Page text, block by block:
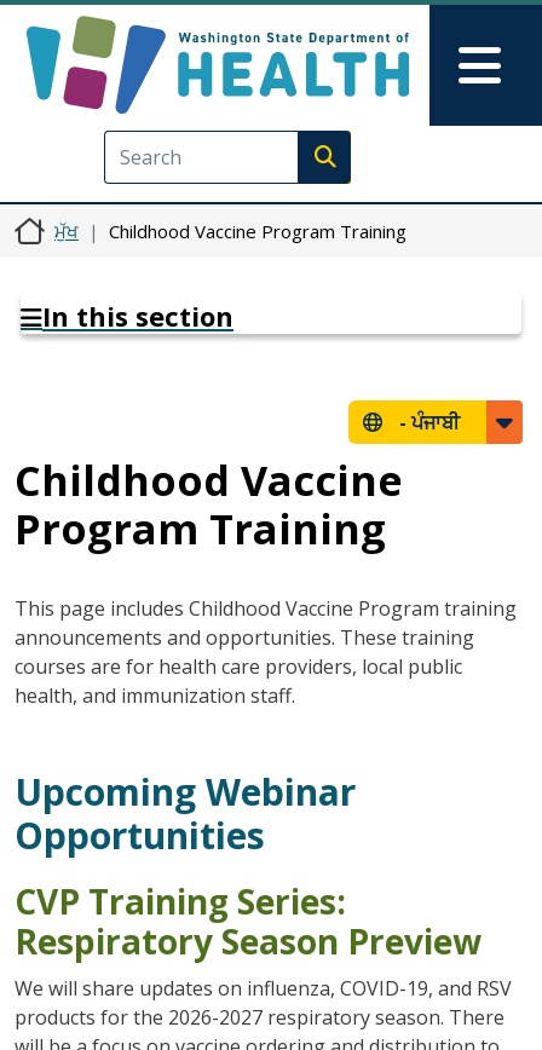
Execute search
ਮੁੱਖ Childhood Vaccine Program Training
In this section
-ਪੰਜਾਬੀ
Childhood Vaccine
Program Training
This page includes Childhood Vaccine Program training
announcements and opportunities. These training
courses are for health care providers, local public
health, and immunization staff.
Upcoming Webinar
Opportunities
CVP Training Series:
Respiratory Season Preview
We will share updates on influenza, COVID-19, and RSV
products for the 2026-2027 respiratory season. There